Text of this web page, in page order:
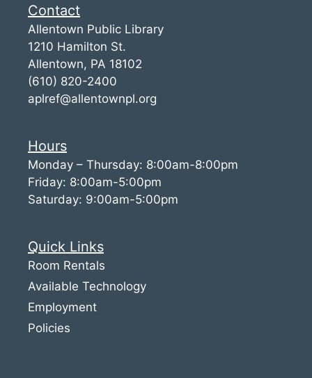
Contact
Allentown Public Library
1210 Hamilton St.
Allentown, PA 18102
(610) 820-2400
aplref@allentownpl.org
Hours
Monday – Thursday: 8:00am-8:00pm
Friday: 8:00am-5:00pm
Saturday: 9:00am-5:00pm
Quick Links
Room Rentals
Available Technology
Employment
Policies